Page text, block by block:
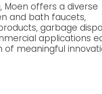
Moen offers a diverse
and bath faucets,
garbage
applications
meaningful